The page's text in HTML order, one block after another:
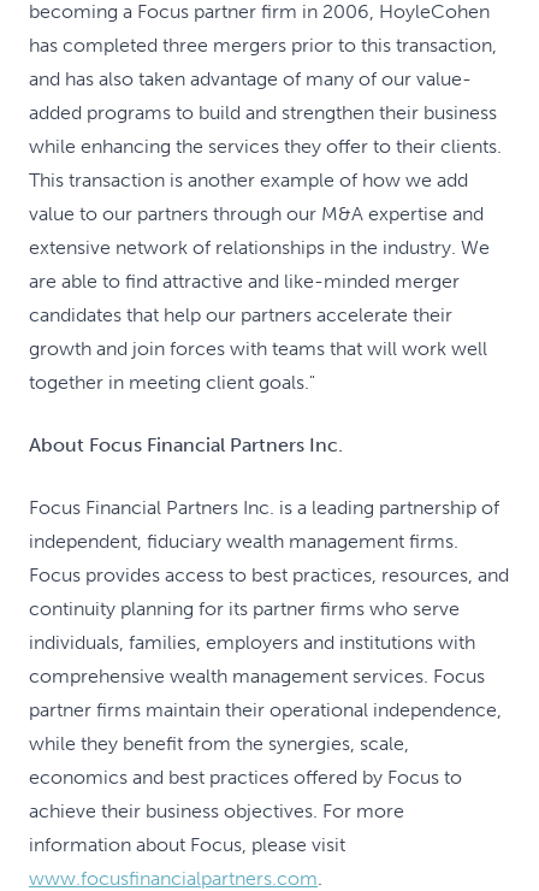
becoming a Focus partner firm in 2006, HoyleCohen
has completed three mergers prior to this transaction,
and has also taken advantage of many of our value-
added programs to build and strengthen their business
while enhancing the services they offer to their clients.
This transaction is another example of how we add
value to our partners through our M&A expertise and
extensive network of relationships in the industry. We
are able to find attractive and like-minded merger
candidates that help our partners accelerate their
growth and join forces with teams that will work well
together in meeting client goals."
About Focus Financial Partners Inc.
Focus Financial Partners Inc. is a leading partnership of
independent, fiduciary wealth management firms.
Focus provides access to best practices, resources, and
continuity planning for its partner firms who serve
individuals, families, employers and institutions with
comprehensive wealth management services. Focus
partner firms maintain their operational independence,
while they benefit from the synergies, scale,
economics and best practices offered by Focus to
achieve their business objectives. For more
information about Focus, please visit
www.focusfinancialpartners.com.